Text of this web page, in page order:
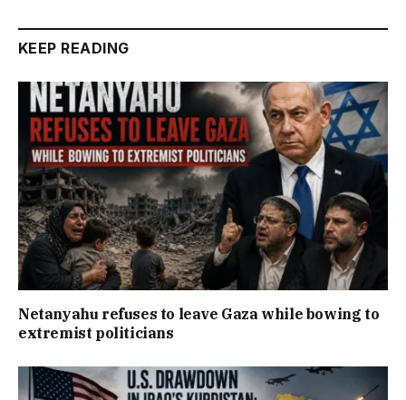
KEEP READING
Netanyahu refuses to leave Gaza while bowing to
extremist politicians